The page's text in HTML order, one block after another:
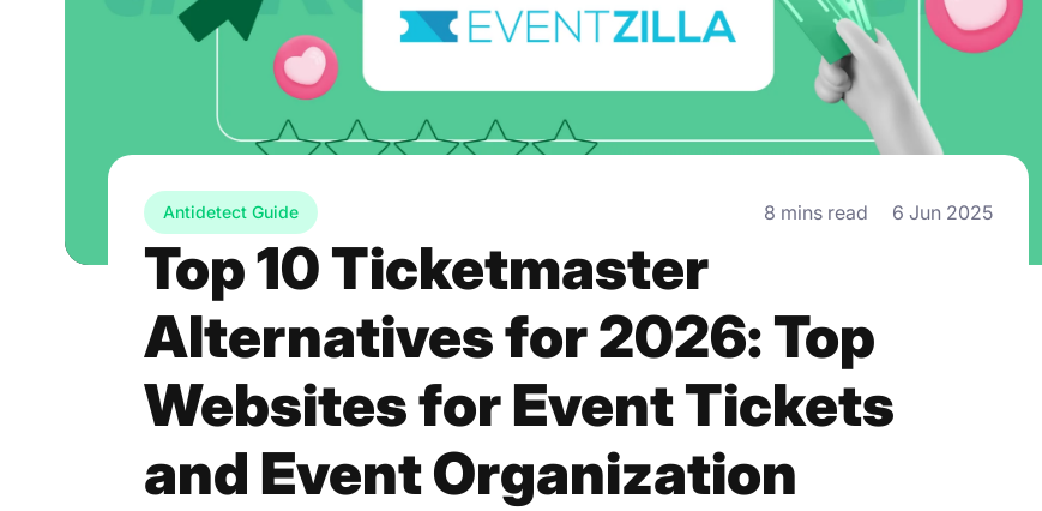
Antidetect Guide 8 mins read 6 Jun 2025
Top 10 Ticketmaster
Alternatives for 2026: Top
Websites for Event Tickets
and Event Organization